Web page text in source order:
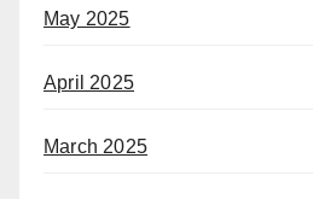
May 2025
April 2025
March 2025